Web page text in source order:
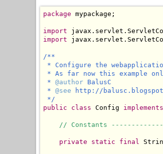
package mypackage;
import
import
/**
* Configure the
* As far now this example
* @author BalusC
* @see http://
*/
public class Config implements
// Constants
private static final